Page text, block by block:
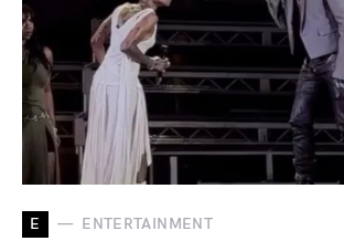
E ENTERTAINMENT